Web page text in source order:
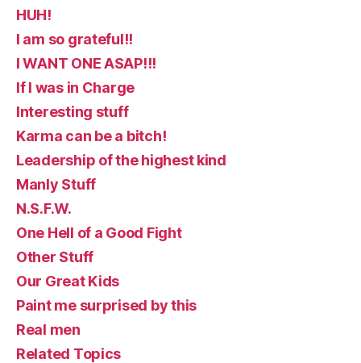
HUH!
I am so grateful!!
I WANT ONE ASAP!!!
If I was in Charge
Interesting stuff
Karma can be a bitch!
Leadership of the highest kind
Manly Stuff
N.S.F.W.
One Hell of a Good Fight
Other Stuff
Our Great Kids
Paint me surprised by this
Real men
Related Topics